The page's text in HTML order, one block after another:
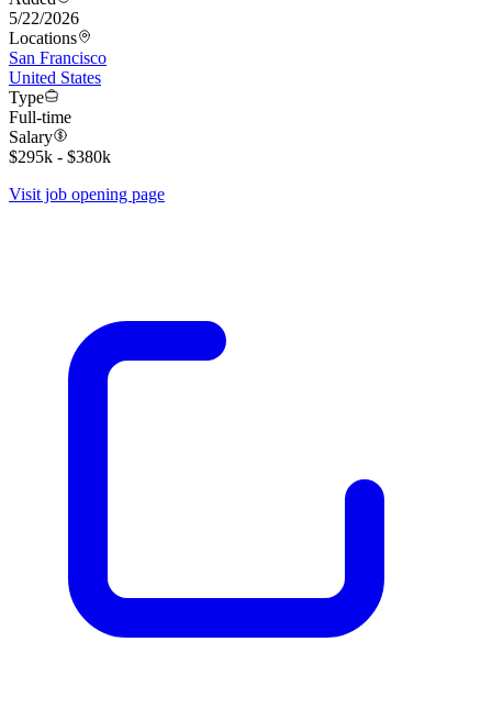
5/22/2026
Locations
San Francisco
United States
Type
Full-time
Salary
$295k - $380k
Visit job opening page